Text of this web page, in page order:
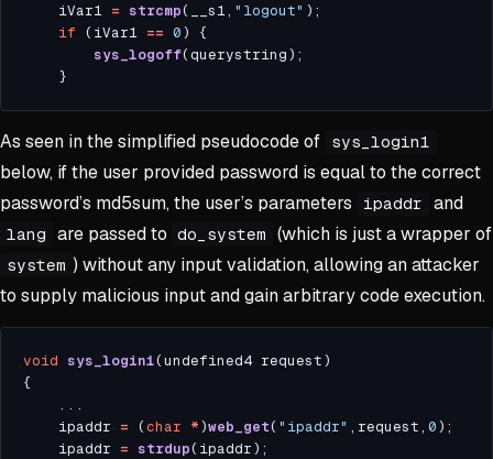
    iVar1
= strcmp(__s1, "logout"
if (iVar1 == 0
sys_logoff
As seen in the simplified pseudocode of sys_login1
below, if the user provided password is equal to the correct
password’s md5sum, the user’s parameters
ipaddr and
lang are passed to do_system (which is just a wrapper of
system ) without any input validation, allowing an attacker
to supply malicious input and gain arbitrary code execution.
void sys_login1
    ipaddr
= (char *)web_get( "ipaddr" ,request, 0
    ipaddr
= strdup